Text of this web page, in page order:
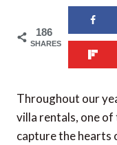
186
SHARES
Throughout our
villa rentals, one
capture the hearts